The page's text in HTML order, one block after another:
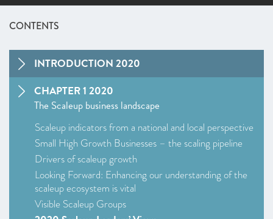
CONTENTS
INTRODUCTION 2020
CHAPTER 1 2020
The Scaleup business landscape
Scaleup indicators from a national and local perspective
Small High Growth Businesses – the scaling pipeline
Drivers of scaleup growth
Looking Forward: Enhancing our understanding of the
scaleup ecosystem is vital
Visible Scaleup Groups